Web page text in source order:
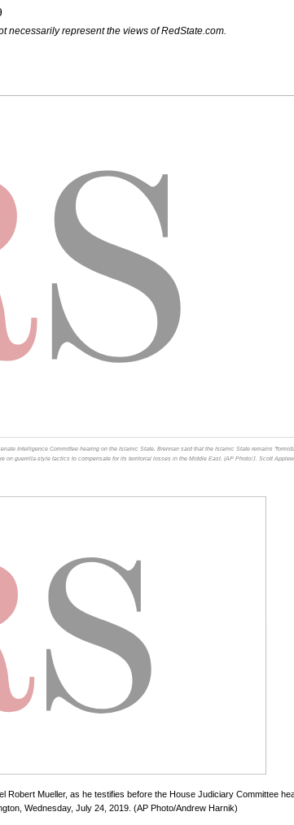
necessarily represent the views of RedState.com.
Intelligence Committee hearing on the Islamic State. Brennan said that the Islamic State remains
on guerrilla-style tactics to compensate for its territorial losses in the Middle East. (AP Photo/J. Scott
Mueller, as he testifies before the House Judiciary Committee
Wednesday, July 24, 2019. (AP Photo/Andrew Harnik)